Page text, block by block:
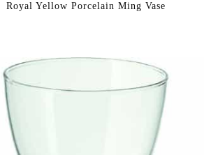
Royal Yellow Porcelain Ming Vase